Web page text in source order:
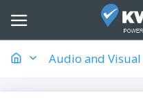
Audio and